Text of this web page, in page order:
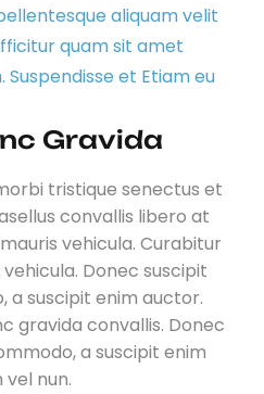
aliquam velit
quam sit amet
et Etiam eu
Gravida
tristique senectus et
convallis libero at
vehicula. Curabitur
Donec suscipit
a suscipit enim auctor.
gravida convallis. Donec
a suscipit enim
nun.